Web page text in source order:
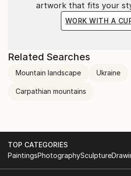
artwork that fits your
WORK WITH A
Related Searches
Mountain landscape Ukraine
Carpathian mountains
TOP CATEGORIES
PaintingsPhotographySculpture